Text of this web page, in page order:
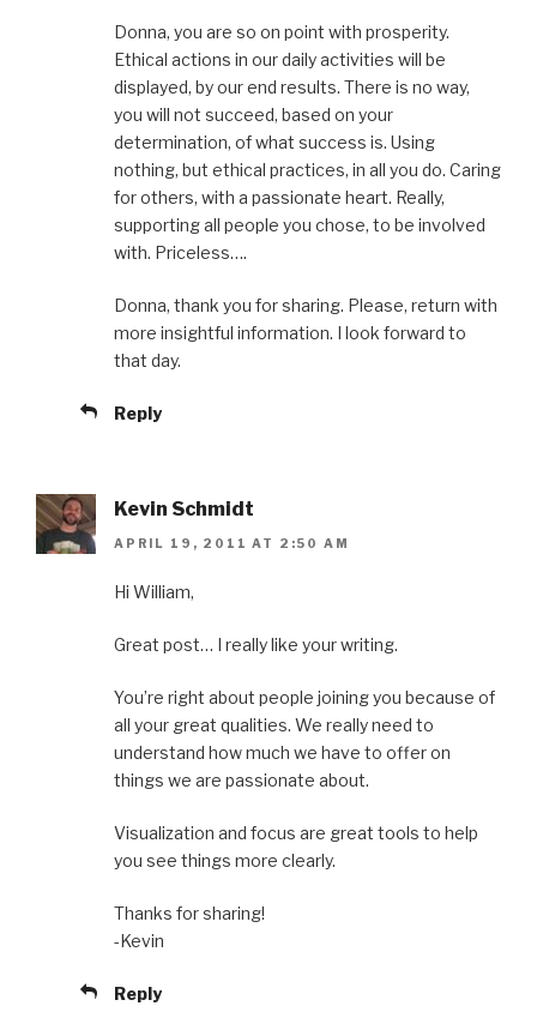
Donna, you are so on point with prosperity.
Ethical actions in our daily activities will be
displayed, by our end results. There is no way,
you will not succeed, based on your
determination, of what success is. Using
nothing, but ethical practices, in all you do. Caring
for others, with a passionate heart. Really,
supporting all people you chose, to be involved
with. Priceless….
Donna, thank you for sharing. Please, return with
more insightful information. I look forward to
that day.
Reply
Kevin Schmidt
APRIL 19, 2011 AT 2:50 AM
Hi William,
Great post… I really like your writing.
You’re right about people joining you because of
all your great qualities. We really need to
understand how much we have to offer on
things we are passionate about.
Visualization and focus are great tools to help
you see things more clearly.
Thanks for sharing!
-Kevin
Reply